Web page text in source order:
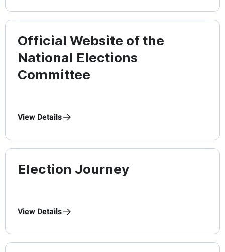
Official Website of the
National Elections
Committee
View Details
Election Journey
View Details